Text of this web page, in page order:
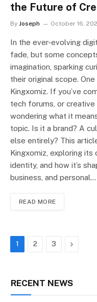
the Future of
By Joseph October 16,
In the ever-evolving
fade, but some
imagination, sparking
their original scope.
Kingxomiz. If you’ve
tech forums, or
wondering what it
topic. Is it a brand? A
else entirely? This
Kingxomiz, exploring its
identity, and how it’s
business, and personal…
READ MORE
1 2 3 Next
RECENT NEWS